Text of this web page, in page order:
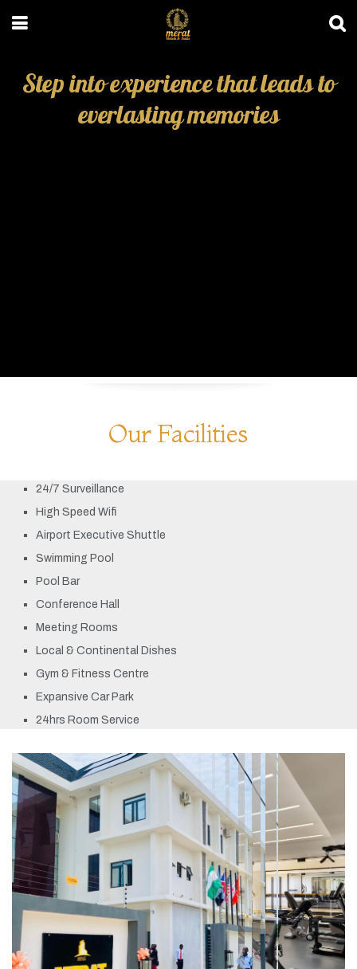
Step into experience that leads to
everlasting memories
Our Facilities
24/7 Surveillance
High Speed Wifi
Airport Executive Shuttle
Swimming Pool
Pool Bar
Conference Hall
Meeting Rooms
Local & Continental Dishes
Gym & Fitness Centre
Expansive Car Park
24hrs Room Service